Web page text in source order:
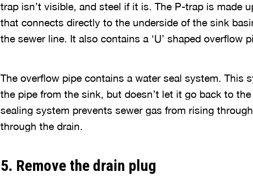
trap isn’t visible, and steel if it is. The P-trap is made
that connects directly to the underside of the sink
the sewer line. It also contains a ‘U’ shaped overflow
The overflow pipe contains a water seal system. This
the pipe from the sink, but doesn’t let it go back to
sealing system prevents sewer gas from rising
through the drain.
5. Remove the drain plug